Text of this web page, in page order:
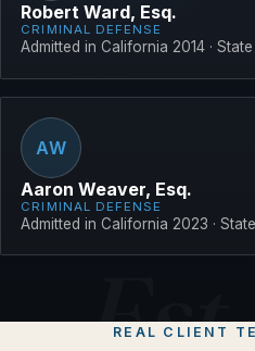
Robert Ward, Esq.
CRIMINAL DEFENSE
Admitted in California 2014 ·
AW
Aaron Weaver, Esq.
CRIMINAL DEFENSE
Admitted in California 2023 ·
REAL CLIENT